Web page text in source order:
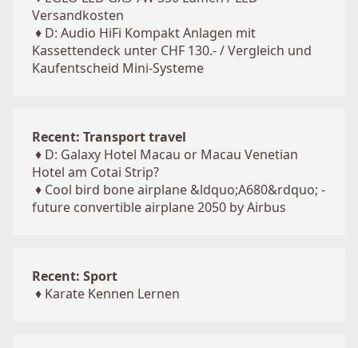
Versandkosten
♦ D: Audio HiFi Kompakt Anlagen mit
Kassettendeck unter CHF 130.- / Vergleich und
Kaufentscheid Mini-Systeme
Recent: Transport travel
♦ D: Galaxy Hotel Macau or Macau Venetian
Hotel am Cotai Strip?
♦ Cool bird bone airplane &ldquo;A680&rdquo; -
future convertible airplane 2050 by Airbus
Recent: Sport
♦ Karate Kennen Lernen